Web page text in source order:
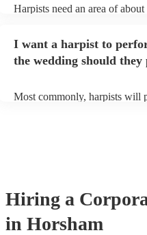
Harpists need an area of
perform on grass, make sure
I want a harpist to
the wedding should they
Most commonly, harpists will
Hiring a
in Horsham